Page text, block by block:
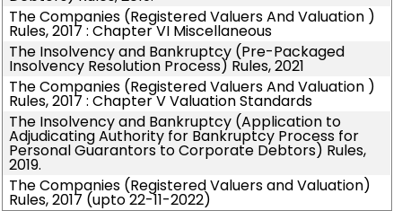
The Companies (Registered Valuers And Valuation )
Rules, 2017 : Chapter VI Miscellaneous
The Insolvency and Bankruptcy (Pre-Packaged
Insolvency Resolution Process) Rules, 2021
The Companies (Registered Valuers And Valuation )
Rules, 2017 : Chapter V Valuation Standards
The Insolvency and Bankruptcy (Application to
Adjudicating Authority for Bankruptcy Process for
Personal Guarantors to Corporate Debtors) Rules,
2019.
The Companies (Registered Valuers and Valuation)
Rules, 2017 (upto 22-11-2022)